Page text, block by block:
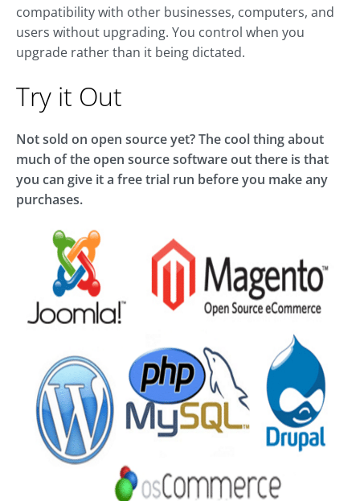
compatibility with other businesses, computers, and
users without upgrading. You control when you
upgrade rather than it being dictated.
Try it Out
Not sold on open source yet? The cool thing about
much of the open source software out there is that
you can give it a free trial run before you make any
purchases.